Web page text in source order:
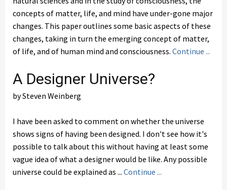
concepts of matter, life, and mind have under-gone major
changes. This paper outlines some basic aspects of these
changes, taking in turn the emerging concept of matter,
of life, and of human mind and consciousness. Continue ...
A Designer Universe?
by Steven Weinberg
I have been asked to comment on whether the universe
shows signs of having been designed. I don't see how it's
possible to talk about this without having at least some
vague idea of what a designer would be like. Any possible
universe could be explained as ... Continue ...